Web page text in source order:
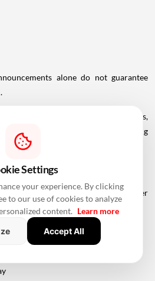
alone do not guarantee
depend on construction progress,
local development, planning
timeline.
Is Emerging
developed alongside several other
the region.
Settings
your experience. By clicking
to our use of cookies to analyze
content. Learn more
Accept All